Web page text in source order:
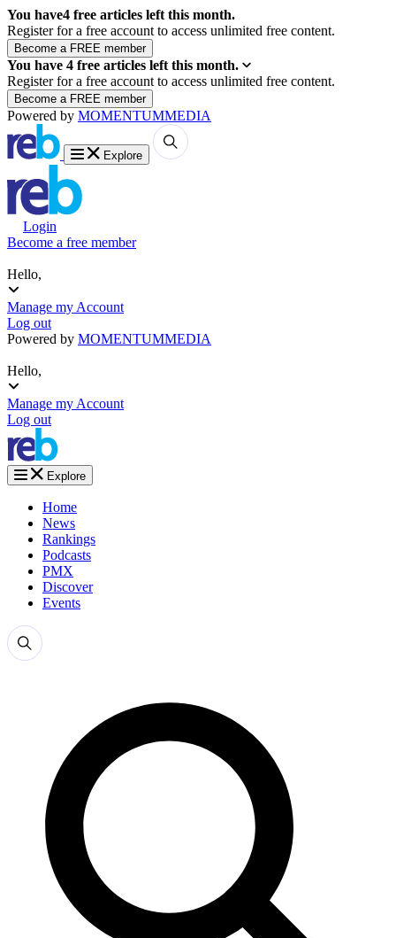
You have4 free articles left this month.
Register for a free account to access unlimited free content.
You have 4 free articles left this month.
Register for a free account to access unlimited free content.
Powered by MOMENTUMMEDIA
Explore
Login
Become a free member
Hello,
Manage my Account
Log out
Powered by MOMENTUMMEDIA
Hello,
Manage my Account
Log out
Explore
Home
News
Rankings
Podcasts
PMX
Discover
Events